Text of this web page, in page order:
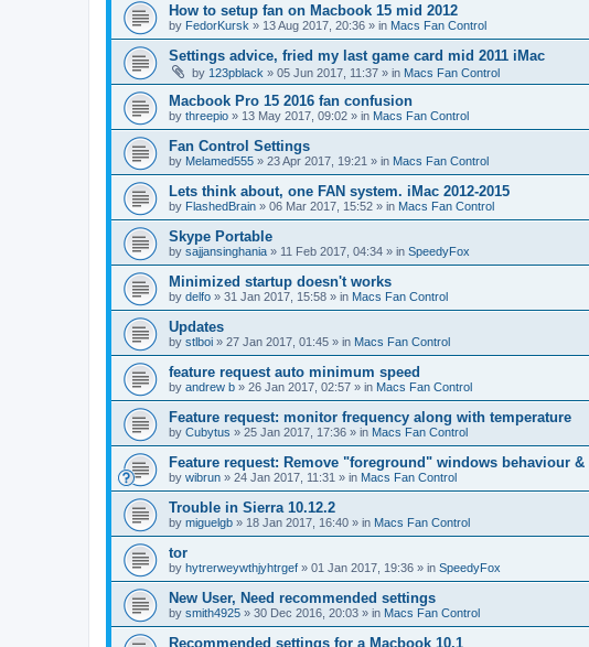
How to setup fan on Macbook 15 mid 2012
by FedorKursk » 13 Aug 2017, 20:36 » in Macs Fan Control
Settings advice, fried my last game card mid 2011 iMac
by 123pblack » 05 Jun 2017, 11:37 » in Macs Fan Control
Macbook Pro 15 2016 fan confusion
by threepio » 13 May 2017, 09:02 » in Macs Fan Control
Fan Control Settings
by Melamed555 » 23 Apr 2017, 19:21 » in Macs Fan Control
Lets think about, one FAN system. iMac 2012-2015
by FlashedBrain » 06 Mar 2017, 15:52 » in Macs Fan Control
Skype Portable
by sajjansinghania » 11 Feb 2017, 04:34 » in SpeedyFox
Minimized startup doesn't works
by delfo » 31 Jan 2017, 15:58 » in Macs Fan Control
Updates
by stlboi » 27 Jan 2017, 01:45 » in Macs Fan Control
feature request auto minimum speed
by andrew b » 26 Jan 2017, 02:57 » in Macs Fan Control
Feature request: monitor frequency along with temperature
by Cubytus » 25 Jan 2017, 17:36 » in Macs Fan Control
Feature request: Remove "foreground" windows behaviour
by wibrun » 24 Jan 2017, 11:31 » in Macs Fan Control
Trouble in Sierra 10.12.2
by miguelgb » 18 Jan 2017, 16:40 » in Macs Fan Control
tor
by hytrerweywthjyhtrgef » 01 Jan 2017, 19:36 » in SpeedyFox
New User, Need recommended settings
by smith4925 » 30 Dec 2016, 20:03 » in Macs Fan Control
Recommended settings for a Macbook 10,1